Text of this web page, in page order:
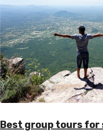
Best group tours for